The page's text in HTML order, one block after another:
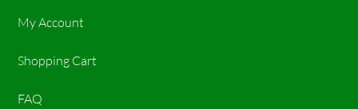
My Account
Shopping Cart
FAQ